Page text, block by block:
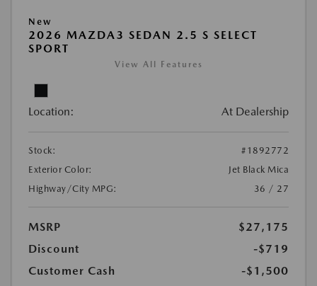
New
2026 MAZDA3 SEDAN 2.5 S SELECT
SPORT
View All Features
Location: At Dealership
Stock:
#1892772
Exterior Color:
Jet Black Mica
Highway/City MPG:
36 / 27
MSRP
$27,175
Discount
-$719
Customer Cash
-$1,500